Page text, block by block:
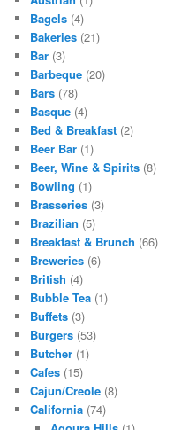
Bagels (4)
Bakeries (21)
Bar (3)
Barbeque (20)
Bars (78)
Basque (4)
Bed & Breakfast (2)
Beer Bar (1)
Beer, Wine & Spirits (8)
Bowling (1)
Brasseries (3)
Brazilian (5)
Breakfast & Brunch (66)
Breweries (6)
British (4)
Bubble Tea (1)
Buffets (3)
Burgers (53)
Butcher (1)
Cafes (15)
Cajun/Creole (8)
California (74)